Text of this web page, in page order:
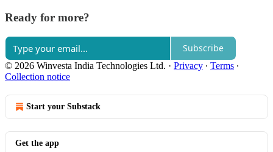
Ready for more?
Subscribe
© 2026 Winvesta India Technologies Ltd. · Privacy ∙ Terms ∙
Collection notice
Start your Substack
Get the app